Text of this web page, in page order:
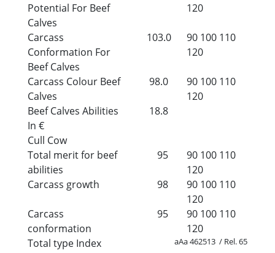
Potential For Beef
Calves
120
Carcass
Conformation For
Beef Calves
103.0 90 100 110
120
Carcass Colour Beef
Calves
98.0 90 100 110
120
Beef Calves Abilities
In €
18.8
Cull Cow
Total merit for beef
abilities
95 90 100 110
120
Carcass growth
98 90 100 110
120
Carcass
conformation
95 90 100 110
120
Total type Index
aAa 462513 / Rel. 65